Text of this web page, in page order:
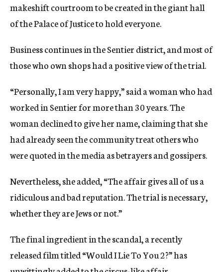
makeshift courtroom to be created in the giant hall
of the Palace of Justice to hold everyone.
Business continues in the Sentier district, and most of
those who own shops had a positive view of the trial.
“Personally, I am very happy,” said a woman who had
worked in Sentier for more than 30 years. The
woman declined to give her name, claiming that she
had already seen the community treat others who
were quoted in the media as betrayers and gossipers.
Nevertheless, she added, “The affair gives all of us a
ridiculous and bad reputation. The trial is necessary,
whether they are Jews or not.”
The final ingredient in the scandal, a recently
released film titled “Would I Lie To You 2?” has